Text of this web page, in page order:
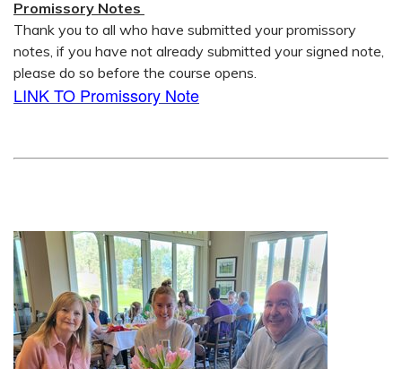
Promissory Notes
Thank you to all who have submitted your promissory
notes, if you have not already submitted your signed note,
please do so before the course opens.
LINK TO Promissory Note